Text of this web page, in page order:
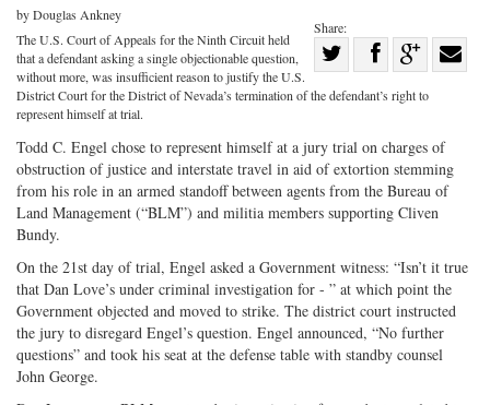
Share:
Share
Twitter
Share
on
Facebook
Share
G+
by Douglas Ankney
The U.S. Court of Appeals for the Ninth Circuit held
that a defendant asking a single objectionable question,
without more, was insufficient reason to justify the U.S.
District Court for the District of Nevada’s termination of the defendant’s right to
represent himself at trial.
Todd C. Engel chose to represent himself at a jury trial on charges of
obstruction of justice and interstate travel in aid of extortion stemming
from his role in an armed standoff between agents from the Bureau of
Land Management (“BLM”) and militia members supporting Cliven
Bundy.
On the 21st day of trial, Engel asked a Government witness: “Isn’t it true
that Dan Love’s under criminal investigation for - ” at which point the
Government objected and moved to strike. The district court instructed
the jury to disregard Engel’s question. Engel announced, “No further
questions” and took his seat at the defense table with standby counsel
John George.